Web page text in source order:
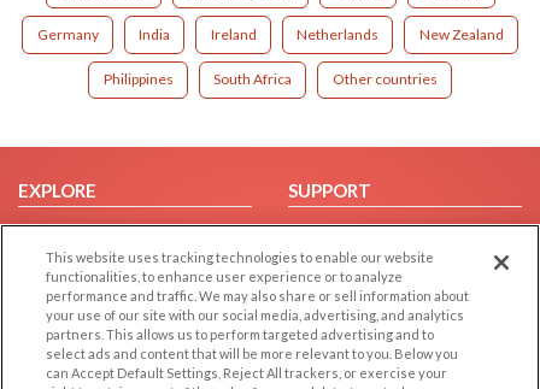
Germany India Ireland Netherlands New Zealand
Philippines South Africa Other countries
EXPLORE
Browse by Category
Browse by Country
Dating Blog
Forum/Topic
SUPPORT
Help/FAQ
Contact Us
LEGAL OTHER PLATFORMS
This website uses tracking technologies to enable our website
functionalities, to enhance user experience or to analyze
performance and traffic. We may also share or sell information about
your use of our site with our social media, advertising, and analytics
partners. This allows us to perform targeted advertising and to
select ads and content that will be more relevant to you. Below you
can Accept Default Settings, Reject All trackers, or exercise your